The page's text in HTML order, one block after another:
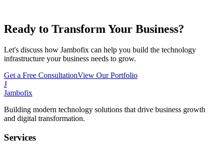
Ready to Transform Your Business?
Let's discuss how Jambofix can help you build the technology
infrastructure your business needs to grow.
Get a Free ConsultationView Our Portfolio
J
Jambofix
Building modern technology solutions that drive business growth
and digital transformation.
Services